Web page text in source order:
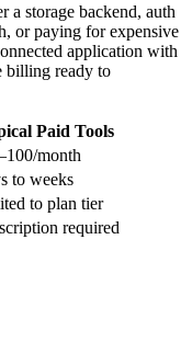
a storage backend, auth
or paying for expensive
application with
billing ready to
Paid Tools
month
to weeks
to plan tier
required